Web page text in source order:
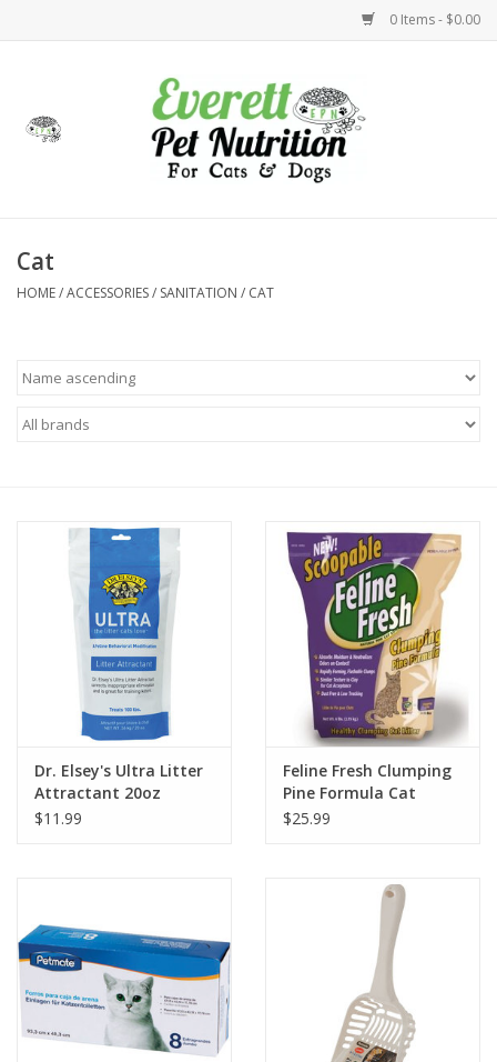
0 Items - $0.00
Health
Holidays
Clearance
Cat
HOME/ACCESSORIES/ SANITATION / CAT
Dr. Elsey's Ultra Litter
Attractant 20oz
$11.99
Feline Fresh Clumping
Pine Formula Cat
Litter
$25.99